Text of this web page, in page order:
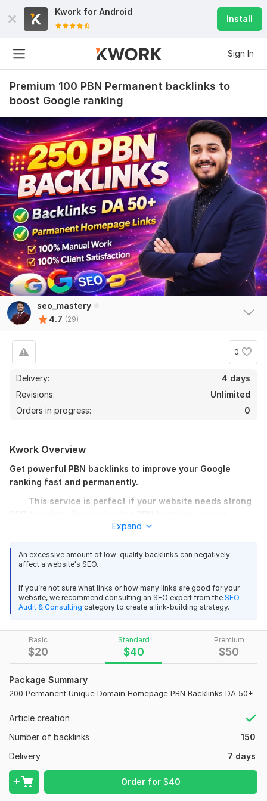
Kwork for Android
Install
Sign In
Premium 100 PBN Permanent backlinks to
boost Google ranking
seo_mastery
4.7 (29)
0
Delivery:
4 days
Revisions:
Unlimited
Orders in progress:
0
Basic
$20
Standard
$40
Premium
$50
Package Summary
200 Permanent Unique Domain Homepage PBN Backlinks DA 50+
Article creation
Number of backlinks
150
Delivery
7 days
Order for$40
Kwork Overview
Get powerful PBN backlinks to improve your Google
ranking fast and permanently.
This service is perfect if your website needs strong
I provide high quality PBN backlinks from real, unique, and
strong private blog networks.
power, these SEO backlinks will help you rank with
As an experienced PBN backlinks expert, I carefully
select PBN sites based on DA, PA, TF, and CF. Every PBN
backlink is placed manually with niche-relevant, high-quality
content to keep your Google ranking safe and strong.
Key Features:
Dofollow SEO backlinks
Permanent homepage PBN links
100% unique IPs
Fast indexing
Boost Google ranking & organic traffic
Expand
An excessive amount of low-quality backlinks can negatively
affect a website's SEO.
If you’re not sure what links or how many links are good for your
website, we recommend consulting an SEO expert from the SEO
Audit & Consulting category to create a link-building strategy.
27 2
150 High-Quality Guest Post Backlinks for Google Top Ranking
TOP_X
22 days ago
I will order you again